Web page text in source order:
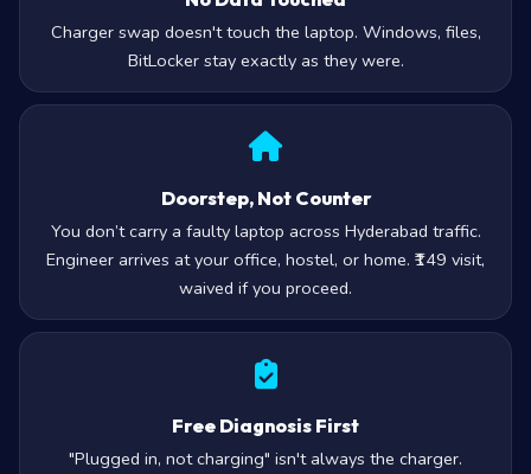
Charger swap doesn't touch the laptop. Windows, files,
BitLocker stay exactly as they were.
Doorstep, Not Counter
You don’t carry a faulty laptop across Hyderabad traffic.
Engineer arrives at your office, hostel, or home. ₹149 visit,
waived if you proceed.
Free Diagnosis First
"Plugged in, not charging" isn't always the charger.